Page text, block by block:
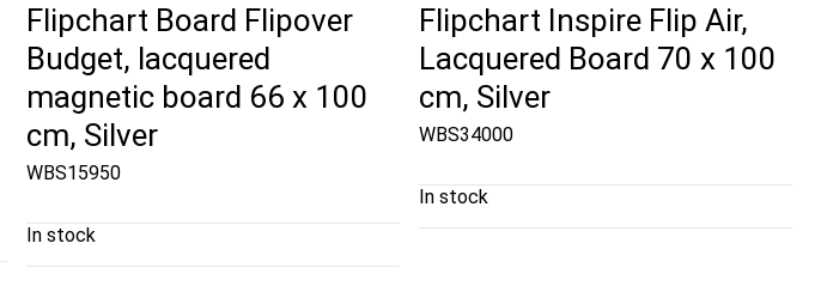
Flipchart Board Flipover
Budget, lacquered
magnetic board 66 x 100
cm, Silver
WBS15950
In stock
Flipchart Inspire Flip Air,
Lacquered Board 70 x 100
cm, Silver
WBS34000
In stock